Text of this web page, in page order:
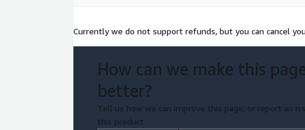
Currently we do not support refunds, but you can cancel
How can we make this
better?
Tell us how we can improve this page, or report an
this product.